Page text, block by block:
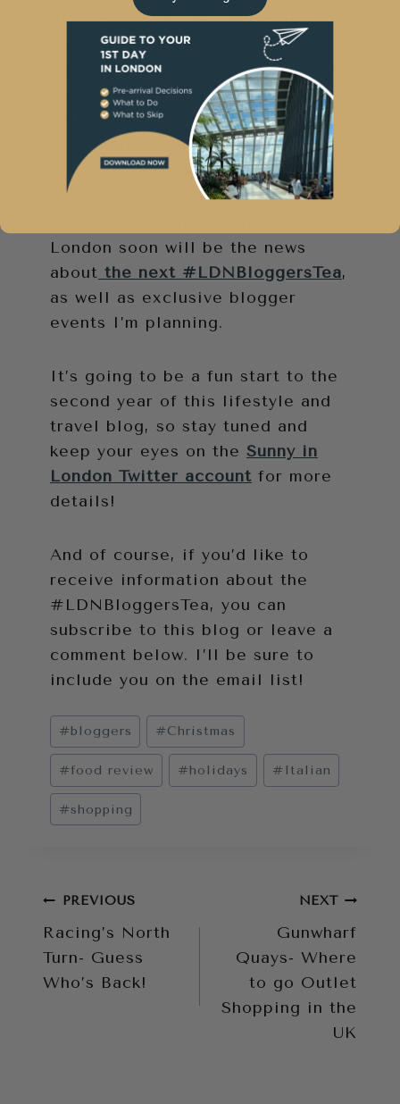
Starting this Friday, Sunny in
London will feature a
#FaLaLaFriday Christmas themed
post every week until December
26th. There will be giveaways,
event information, Christmas lists
and shopping guides.
London soon will be the news
about the next #LDNBloggersTea,
as well as exclusive blogger
events I’m planning.
It’s going to be a fun start to the
second year of this lifestyle and
travel blog, so stay tuned and
keep your eyes on the Sunny in
London Twitter account for more
details!
And of course, if you’d like to
receive information about the
#LDNBloggersTea, you can
subscribe to this blog or leave a
comment below. I’ll be sure to
include you on the email list!
Post
Tags:
#bloggers #Christmas
#food review #holidays # Italian
#shopping
Post
navigation
PREVIOUS
Racing’s North
Turn- Guess
Who’s Back!
NEXT
Gunwharf
Quays- Where
to go Outlet
Shopping in the
UK